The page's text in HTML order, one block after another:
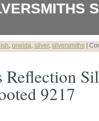
Set.
, oneida, silver, silversmiths
Reflection
9217